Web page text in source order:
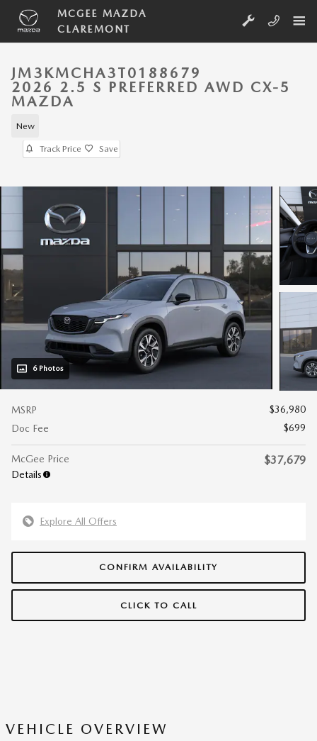
Skip to main content
MCGEE MAZDA
CLAREMONT
JM3KMCHA3T0188679
2026 2.5 S PREFERRED AWD CX-5
MAZDA
New
Track Price Save
6 Photos
MSRP
$36,980
Doc Fee
$699
McGee Price
Details
$37,679
Explore All Offers
CONFIRM AVAILABILITY
CLICK TO CALL
VEHICLE OVERVIEW